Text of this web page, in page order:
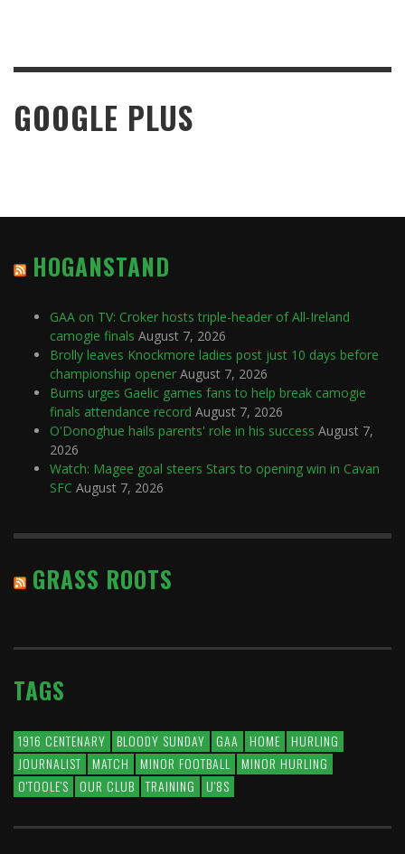
GOOGLE PLUS
HOGANSTAND
GAA on TV: Croker hosts triple-header of All-Ireland
camogie finals August 7, 2026
Brolly leaves Knockmore ladies post just 10 days before
championship opener August 7, 2026
Burns urges Gaelic games fans to help break camogie
finals attendance record August 7, 2026
O'Donoghue hails parents' role in his success August 7,
2026
Watch: Magee goal steers Stars to opening win in Cavan
SFC August 7, 2026
GRASS ROOTS
TAGS
1916 CENTENARY BLOODY SUNDAY GAA HOME
HURLING
JOURNALIST
MATCH MINOR FOOTBALL
MINOR HURLING
O'TOOLE'S
OUR CLUB TRAINING U'8S